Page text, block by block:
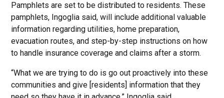
Pamphlets are set to be distributed to residents. These
pamphlets, Ingoglia said, will include additional valuable
information regarding utilities, home preparation,
evacuation routes, and step-by-step instructions on how
to handle insurance coverage and claims after a storm.
“What we are trying to do is go out proactively into these
communities and give [residents] information that they